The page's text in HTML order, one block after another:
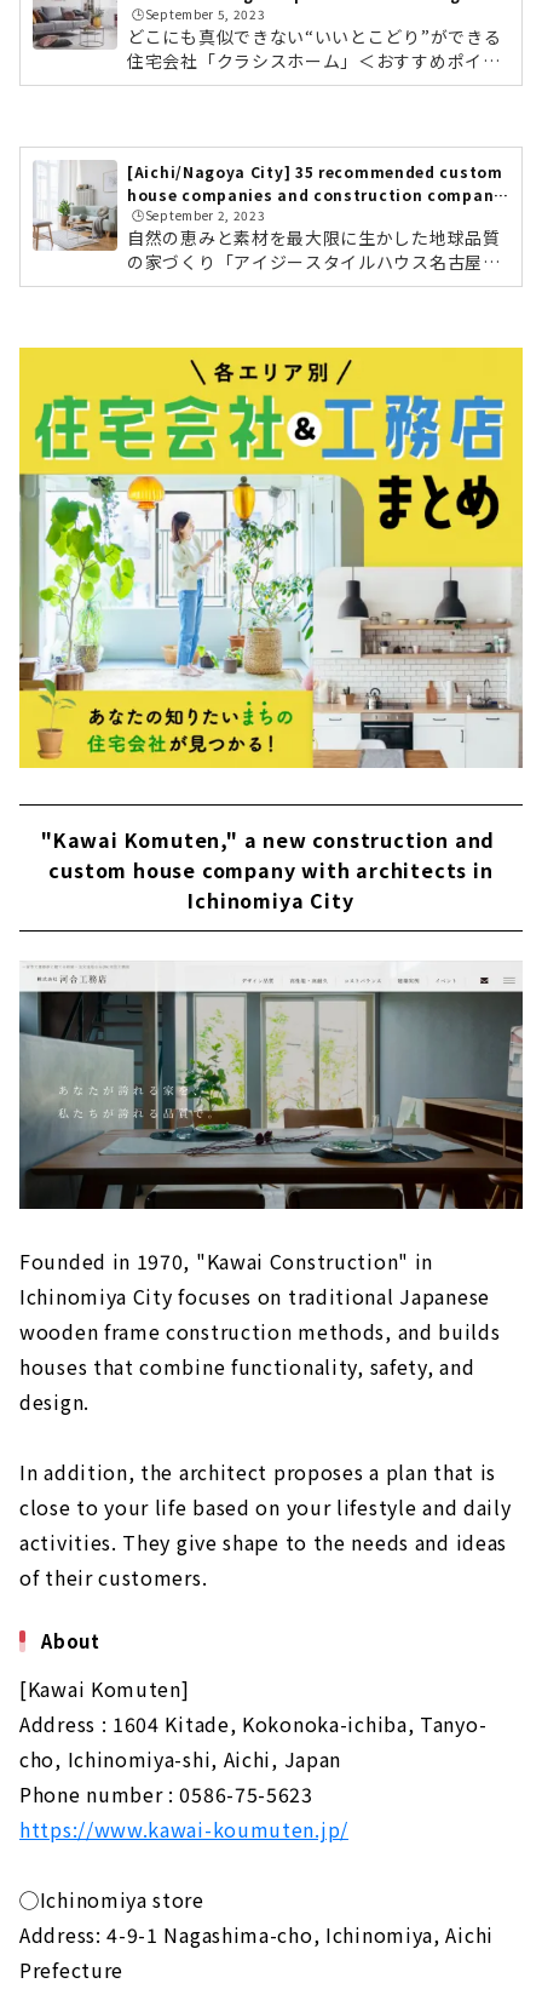
ractors
🕒️September 5, 2023
どこにも真似できない“いいとこどり”ができる
住宅会社「クラシスホーム」＜おすすめポイン
ト＞ 工務店の自由度、設計事務所のデザイン
ムクラシスホームの会社情報を確認する こだわ
りのデザインと暮らすモダンな平屋素材感にこ
だわったホームシアターのある住まい東海3県
で年間約1,000棟を手がける住宅会社「クラシ
スホーム」。工務店の自由度の高さ、設計事務
[Aichi/Nagoya City] 35 recommended custom
house companies and construction companie
s🕒️September 2, 2023
自然の恵みと素材を最大限に生かした地球品質
の家づくり「アイジースタイルハウス名古屋」
＜おすすめポイント＞ 自然素材を活かした住ま
られる」強い住まいアイジースタイルハウス名
古屋の会社情報を確認する ホテルライクな自
然素材の家「アイジースタイルハウス名古屋」
は、愛知県名古屋市名東区にスタジオを、長久
手市にモデルハウスを構える工務店です。『地
球品質』をコンセプトに、自然の恵みと素材を
最大限に生かし、時と共に心地良さ...
"Kawai Komuten," a new construction and
custom house company with architects in
Ichinomiya City
Founded in 1970, "Kawai Construction" in
Ichinomiya City focuses on traditional Japanese
wooden frame construction methods, and builds
houses that combine functionality, safety, and
design.
In addition, the architect proposes a plan that is
close to your life based on your lifestyle and daily
activities. They give shape to the needs and ideas
of their customers.
About
[Kawai Komuten]
Address : 1604 Kitade, Kokonoka-ichiba, Tanyo-
cho, Ichinomiya-shi, Aichi, Japan
Phone number : 0586-75-5623
https://www.kawai-koumuten.jp/
◯Ichinomiya store
Address: 4-9-1 Nagashima-cho, Ichinomiya, Aichi
Prefecture